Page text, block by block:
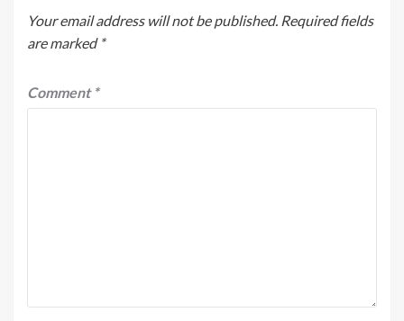
Your email address will not be published. Required fields
are marked *
Comment *